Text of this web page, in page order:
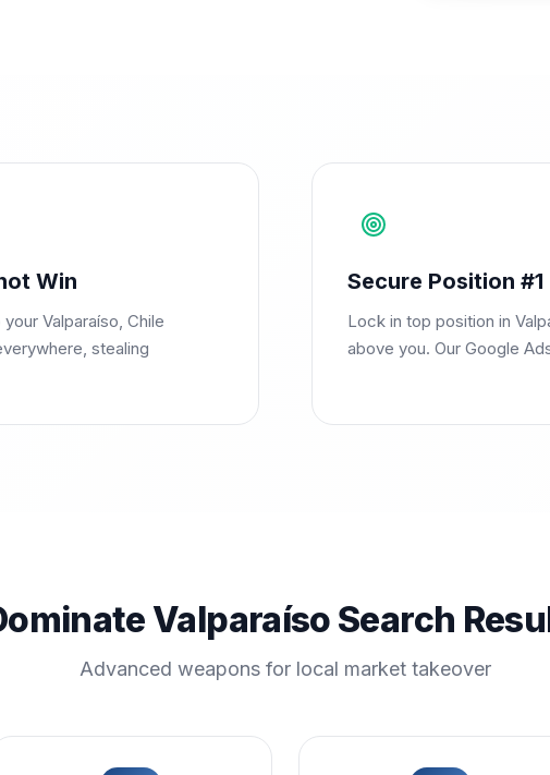
Win
Valparaíso, Chile
stealing
Secure Position #1
Lock in top position in
above you. Our Google
Valparaíso Search
Advanced weapons for local market takeover